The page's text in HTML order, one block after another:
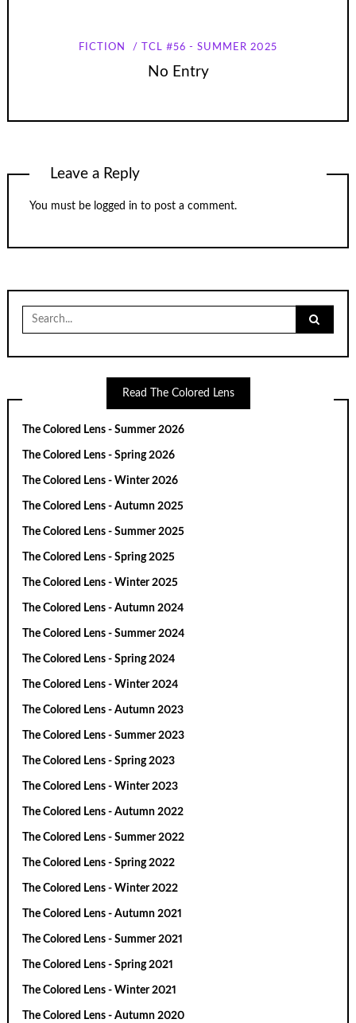
FICTION TCL #56 - SUMMER 2025
No Entry
Leave a Reply
You must be logged in to post a comment.
for:
Read The Colored Lens
The Colored Lens - Summer 2026
The Colored Lens - Spring 2026
The Colored Lens - Winter 2026
The Colored Lens - Autumn 2025
The Colored Lens - Summer 2025
The Colored Lens - Spring 2025
The Colored Lens - Winter 2025
The Colored Lens - Autumn 2024
The Colored Lens - Summer 2024
The Colored Lens - Spring 2024
The Colored Lens - Winter 2024
The Colored Lens - Autumn 2023
The Colored Lens - Summer 2023
The Colored Lens - Spring 2023
The Colored Lens - Winter 2023
The Colored Lens - Autumn 2022
The Colored Lens - Summer 2022
The Colored Lens - Spring 2022
The Colored Lens - Winter 2022
The Colored Lens - Autumn 2021
The Colored Lens - Summer 2021
The Colored Lens - Spring 2021
The Colored Lens - Winter 2021
The Colored Lens - Autumn 2020